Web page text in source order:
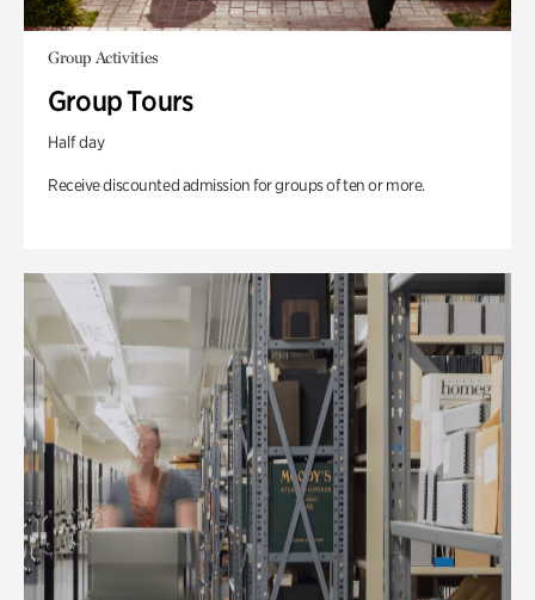
Group Activities
Group Tours
Half day
Receive discounted admission for groups of ten or more.